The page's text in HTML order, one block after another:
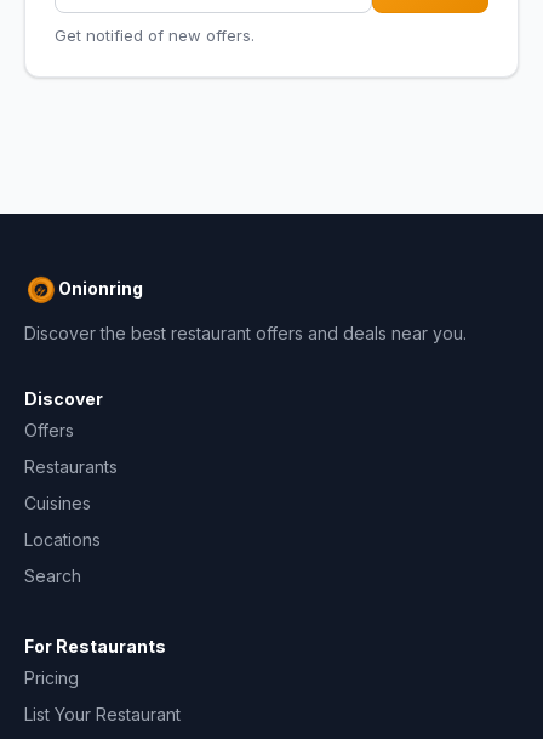
Get notified of new offers.
Onionring
Discover the best restaurant offers and deals near you.
Discover
Offers
Restaurants
Cuisines
Locations
Search
For Restaurants
Pricing
List Your Restaurant